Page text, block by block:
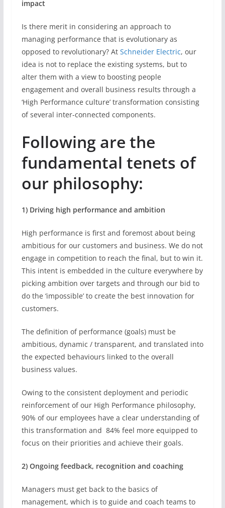
impact
Is there merit in considering an approach to
managing performance that is evolutionary as
opposed to revolutionary? AtSchneider Electric, our
idea is not to replace the existing systems, but to
alter them with a view to boosting people
engagement and overall business results through a
‘High Performance culture’ transformation consisting
of several inter-connected components.
Following are the
fundamental tenets of
our philosophy:
1) Driving high performance and ambition
High performance is first and foremost about being
ambitious for our customers and business. We do not
engage in competition to reach the final, but to win it.
This intent is embedded in the culture everywhere by
picking ambition over targets and through our bid to
do the ‘impossible’ to create the best innovation for
customers.
The definition of performance (goals) must be
ambitious, dynamic / transparent, and translated into
the expected behaviours linked to the overall
business values.
Owing to the consistent deployment and periodic
reinforcement of our High Performance philosophy,
90% of our employees have a clear understanding of
this transformation and 84% feel more equipped to
focus on their priorities and achieve their goals.
2) Ongoing feedback, recognition and coaching
Managers must get back to the basics of
management, which is to guide and coach teams to